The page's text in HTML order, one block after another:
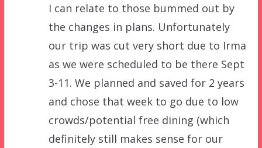
I can relate to those bummed out by
the changes in plans. Unfortunately
our trip was cut very short due to Irma
as we were scheduled to be there Sept
3-11. We planned and saved for 2 years
and chose that week to go due to low
crowds/potential free dining (which
definitely still makes sense for our